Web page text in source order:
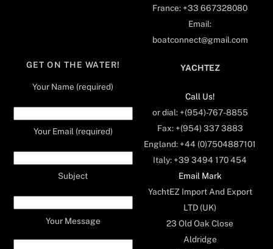
France: +33 667328080
Email:
boatconnect@gmail.com
GET ON THE WATER!
Your Name (required)
Your Email (required)
Subject
Your Message
YACHTEZ
Call Us!
or dial: +(954)-767-8855
Fax: +(954) 337 3883
England: +44 (0)7504887101
Italy: +39 3494 170 454
Email Mark
YachtEZ Import And Export
LTD (UK)
23 Old Oak Close
Aldridge